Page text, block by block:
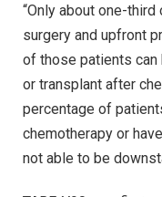
“Only about one-
surgery and upfront
of those patients
or transplant after
percentage of
chemotherapy or
not able to be